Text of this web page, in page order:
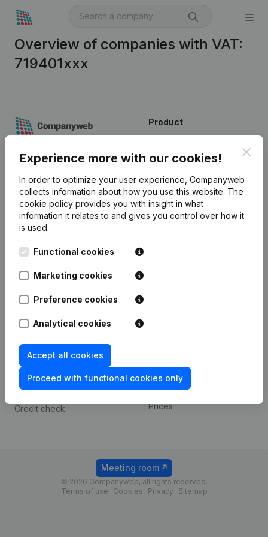
Overview of companies with VAT:
719401xxx
Experience more with our cookies!
In order to optimize your user experience, Companyweb
collects information about how you use this website. The
cookie policy provides you with insight in what
information it relates to and gives you control over how it
is used.
Functional cookies
Marketing cookies
Preference cookies
Analytical cookies
Accept all cookies
Proceed with functional cookies only
Kantorenpark Everest
Leuvensesteenweg
248D,
Product
Monitoring
International search
Prospect
Spotlight
Compliance & fraud
prevention
Consult financial
statements
VAT Number Lookup
Credit check
Contact
Prices
© 2026 Companyweb, all rights reserved.
Terms of use
Cookies Privacy Sitemap
Meeting room